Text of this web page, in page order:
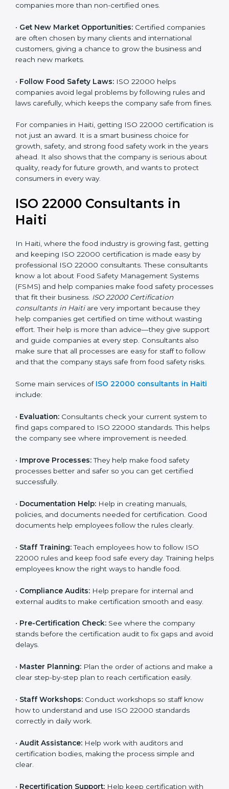
certified companies more than non-certified ones.
• Get New Market Opportunities: Certified companies
are often chosen by many clients and international
customers, giving a chance to grow the business and
reach new markets.
• Follow Food Safety Laws: ISO 22000 helps
companies avoid legal problems by following rules and
laws carefully, which keeps the company safe from
For companies in Haiti, getting ISO 22000 certification
is not just an award. It is a smart business choice for
growth, safety, and strong food safety work in the
years ahead. It also shows that the company is serious
about quality, ready for future growth, and wants to
ISO 22000 Consultants in
In Haiti, where the food industry is growing fast,
getting and keeping ISO 22000 certification is made
easy by professional ISO 22000 consultants. These
consultants know a lot about Food Safety
Management Systems (FSMS) and help companies
make food safety processes that fit their business.ISO
22000 Certification consultants in Haitiare very
important because they help companies get certified
on time without wasting effort. Their help is more than
advice—they give support and guide companies at
every step. Consultants also make sure that all
company stays safe from food safety risks.
Haitiinclude:
•Evaluation:Consultants check your current system
helps the company see where improvement is
needed.
processes better and safer so you can get certified
successfully.
policies, and documents needed for certification.
Good documents help employees follow the rules
clearly.
• Staff Training:Teach employees how to follow ISO
22000 rules and keep food safe every day. Training
•Compliance Audits:Help prepare for internal and
external audits to make certification smooth and easy.
• Pre-Certification Check:See where the company
stands before the certification audit to fix gaps and
•Master Planning:Plan the order of actions and
make a clear step-by-step plan to reach certification
•Staff Workshops: Conduct workshops so staff know
how to understand and use ISO 22000 standards